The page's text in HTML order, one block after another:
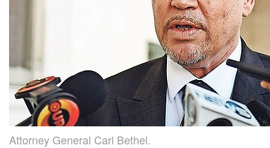
Attorney General Carl Bethel.